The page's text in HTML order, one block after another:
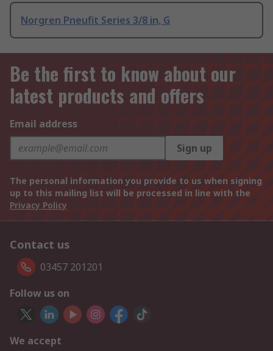
Norgren Pneufit Series 3/8 in, G
Be the first to know about our
latest products and offers
Email address
Sign up
The personal information you provide to us when signing
up to this mailing list will be processed in line with the
Privacy Policy
Contact us
03457 201201
Follow us on
We accept